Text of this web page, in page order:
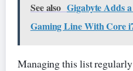
See also Gigabyte Adds
Gaming Line With Core
Managing this list